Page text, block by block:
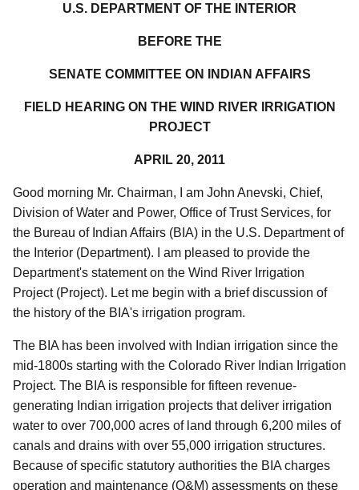
U.S. DEPARTMENT OF THE INTERIOR
BEFORE THE
SENATE COMMITTEE ON INDIAN AFFAIRS
FIELD HEARING ON THE WIND RIVER IRRIGATION
PROJECT
APRIL 20, 2011
Good morning Mr. Chairman, I am John Anevski, Chief,
Division of Water and Power, Office of Trust Services, for
the Bureau of Indian Affairs (BIA) in the U.S. Department of
the Interior (Department). I am pleased to provide the
Department's statement on the Wind River Irrigation
Project (Project). Let me begin with a brief discussion of
the history of the BIA's irrigation program.
The BIA has been involved with Indian irrigation since the
mid-1800s starting with the Colorado River Indian Irrigation
Project. The BIA is responsible for fifteen revenue-
generating Indian irrigation projects that deliver irrigation
water to over 700,000 acres of land through 6,200 miles of
canals and drains with over 55,000 irrigation structures.
Because of specific statutory authorities the BIA charges
operation and maintenance (O&M) assessments on these